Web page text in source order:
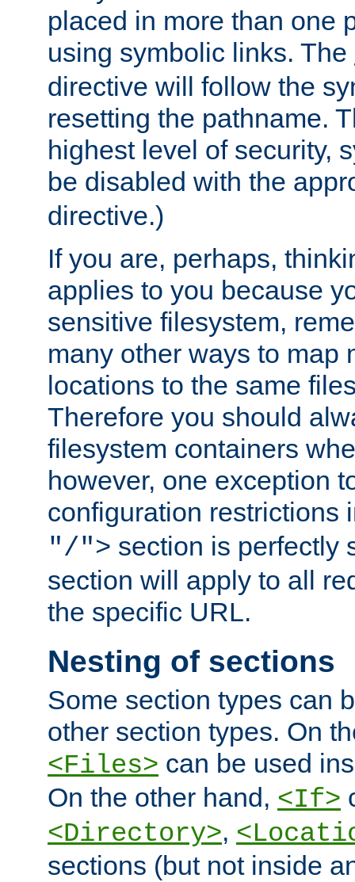
placed in more than one
using symbolic links. The
directive will follow the
resetting the pathname.
highest level of security,
be disabled with the
directive.)
If you are, perhaps,
applies to you because
sensitive filesystem,
many other ways to map
locations to the same
Therefore you should
filesystem containers
however, one exception
configuration restrictions
"/"> section is perfectly
section will apply to all
the specific URL.
Nesting of sections
Some section types can
other section types. On
<Files> can be used
On the other hand, <If>
<Directory>,
sections (but not inside